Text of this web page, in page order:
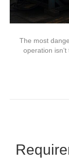
The most
operation